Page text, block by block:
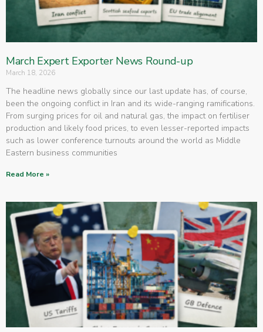
March Expert Exporter News Round-up
March 18, 2026
The headline news globally since our last update has, of course,
been the ongoing conflict in Iran and its wide-ranging ramifications.
From surging prices for oil and natural gas, the impact on fertiliser
production and likely food prices, to even lesser-reported impacts
such as lower conference turnouts around the world as Middle
Eastern business communities
Read More »